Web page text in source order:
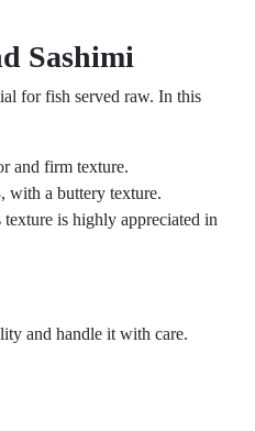
Sashimi
for fish served raw. In this
and firm texture.
with a buttery texture.
is highly appreciated in
and handle it with care.